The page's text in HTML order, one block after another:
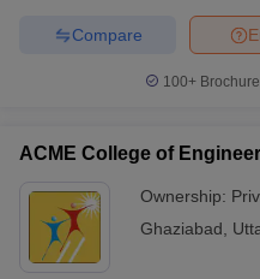
Government Colleges in
in Allahabad
Private Degree
Compare
100+
ACME College of
Ownership:
Ghaziabad